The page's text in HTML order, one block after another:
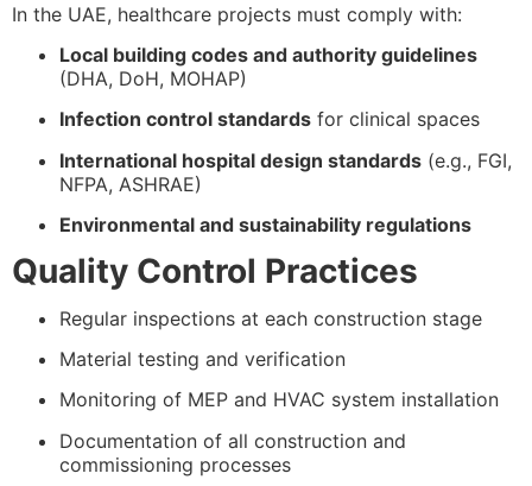
In the UAE, healthcare projects must comply with:
Local building codes and authority guidelines
(DHA, DoH, MOHAP)
Infection control standards for clinical spaces
International hospital design standards (e.g., FGI,
NFPA, ASHRAE)
Environmental and sustainability regulations
Quality Control Practices
Regular inspections at each construction stage
Material testing and verification
Monitoring of MEP and HVAC system installation
Documentation of all construction and
commissioning processes